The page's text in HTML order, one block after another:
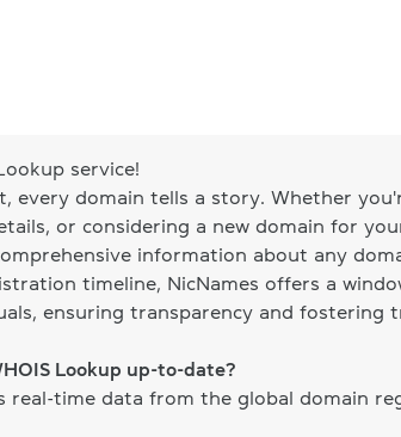
service!
every domain tells a story. Whether
or considering a new domain for
information about any
timeline, NicNames offers a
ensuring transparency and fostering
Lookup up-to-date?
real-time data from the global domain